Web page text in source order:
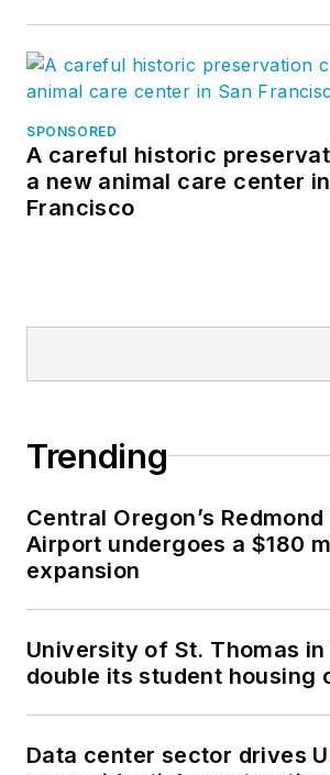
SPONSORED
A careful historic
a new animal care center
Francisco
Trending
Central Oregon’s
Airport undergoes a $180
expansion
University of St. Thomas
double its student housing
Data center sector drives